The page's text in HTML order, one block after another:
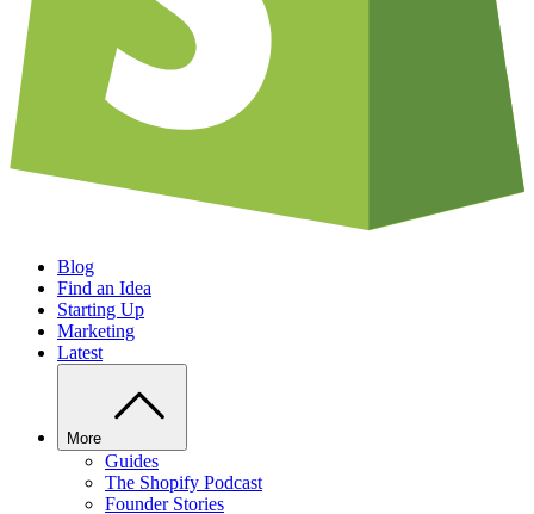
Blog
Find an Idea
Starting Up
Marketing
Latest
More
Guides
The Shopify Podcast
Founder Stories